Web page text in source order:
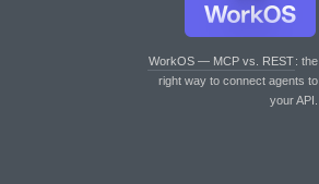
WorkOS — MCP vs. REST: the
right way to connect agents to
your API.